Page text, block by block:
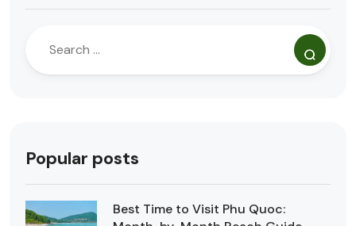
Popular posts
Best Time to Visit Phu Quoc: